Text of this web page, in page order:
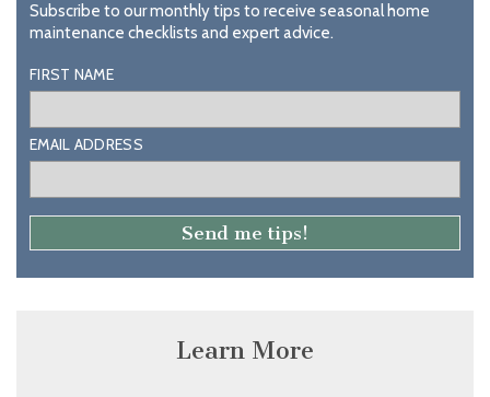
Subscribe to our monthly tips to receive seasonal home
maintenance checklists and expert advice.
FIRST NAME
EMAIL ADDRESS
Learn More